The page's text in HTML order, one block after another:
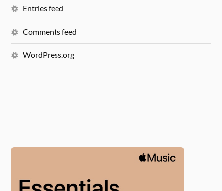
Entries feed
Comments feed
WordPress.org